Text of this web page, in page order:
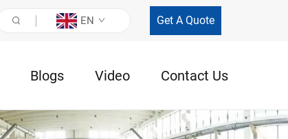
EN Get A Quote
Blogs Video Contact Us